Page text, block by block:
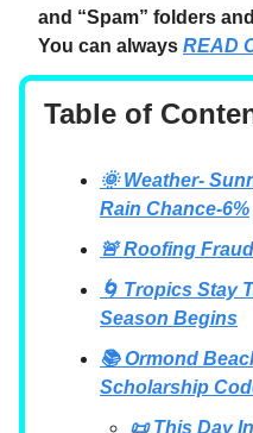
and “Spam” folders
You can always READ
Table of
🌞 Weather-
Rain Chance-6%
🚨 Roofing
🌀 Tropics Stay
Season Begins
📚 Ormond
Scholarship
📜 This Day